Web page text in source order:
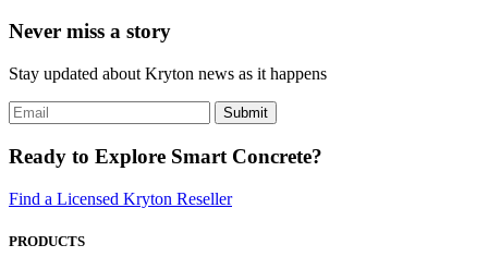
Never miss a story
Stay updated about Kryton news as it happens
Ready to Explore Smart Concrete?
Find a Licensed Kryton Reseller
PRODUCTS